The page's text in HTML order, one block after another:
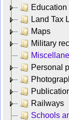
Education
Land Tax
Maps
Military
Personal
Railways
Schools